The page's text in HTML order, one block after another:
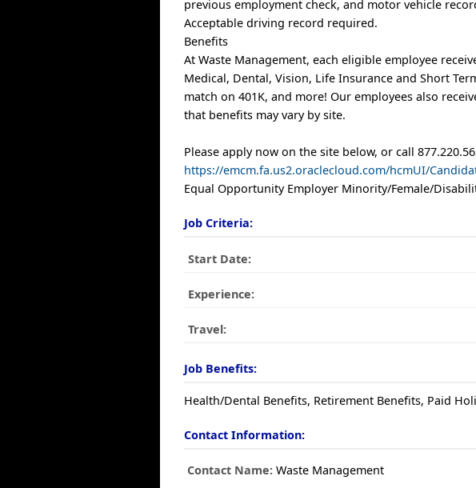
previous employment check, and motor vehicle
Acceptable driving record required.
Benefits
At Waste Management, each eligible employee
Medical, Dental, Vision, Life Insurance and Short
match on 401K, and more! Our employees also
that benefits may vary by site.
Please apply now on the site below, or call
https://emcm.fa.us2.oraclecloud.com/hcmUI/
Equal Opportunity Employer Minority/Female/
Job Criteria:
Start Date:
Experience:
Travel:
Job Benefits:
Health/Dental Benefits, Retirement Benefits, Paid
Contact Information:
Contact Name: Waste Management